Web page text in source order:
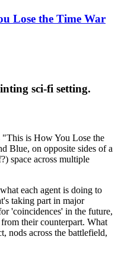
Lose the Time War
sci-fi setting.
is How You Lose the
Blue, on opposite sides of a
space across multiple
each agent is doing to
taking part in major
'coincidences' in the future,
their counterpart. What
nods across the battlefield,